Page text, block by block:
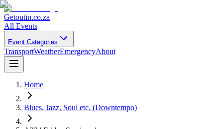
Getoutin.co.za
All Events
Event Categories
TransportWeatherEmergencyAbout
Home
Blues, Jazz, Soul etc. (Downtempo)